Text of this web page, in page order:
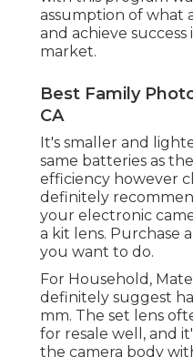
assumption of what
and achieve
market.
Best Family
CA
It's smaller and
same batteries as
efficiency however
definitely
your electronic
a kit lens. Purchase
you want to do.
For Household,
definitely suggest
mm. The set lens
for resale well, and
the camera body